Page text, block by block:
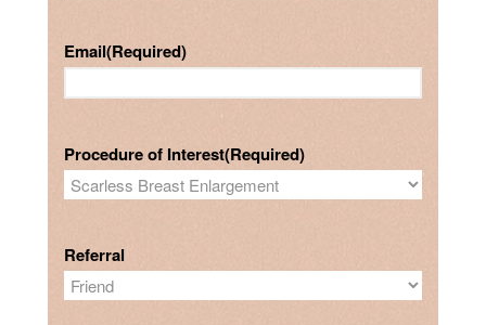
Email(Required)
Procedure of Interest(Required)
Referral